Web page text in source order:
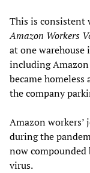
This is consistent
Amazon Workers
at one warehouse
including
became
the company
Amazon workers’
during the
now
virus.